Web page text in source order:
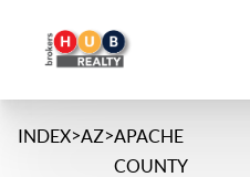
INDEX>AZ>APACHE
COUNTY